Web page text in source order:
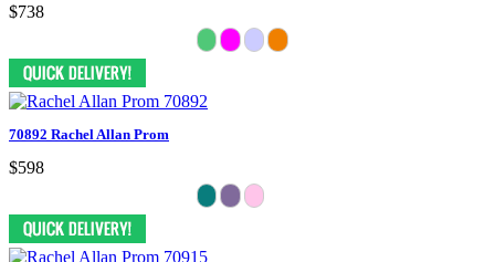
$738
70892 Rachel Allan Prom
$598